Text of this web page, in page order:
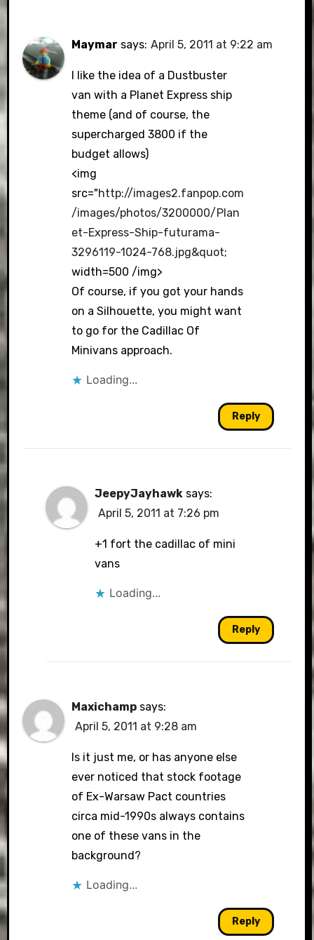
Maymar says: April 5, 2011 at 9:22 am
I like the idea of a Dustbuster
van with a Planet Express ship
theme (and of course, the
supercharged 3800 if the
budget allows)
<img
src="http://images2.fanpop.com
/images/photos/3200000/Plan
et-Express-Ship-futurama-
3296119-1024-768.jpg&quot;
width=500 /img>
Of course, if you got your hands
on a Silhouette, you might want
to go for the Cadillac Of
Minivans approach.
Loading...
Reply
JeepyJayhawk says:
April 5, 2011 at 7:26 pm
+1 fort the cadillac of mini
vans
Loading...
Reply
Maxichamp says:
April 5, 2011 at 9:28 am
Is it just me, or has anyone else
ever noticed that stock footage
of Ex-Warsaw Pact countries
circa mid-1990s always contains
one of these vans in the
background?
Loading...
Reply